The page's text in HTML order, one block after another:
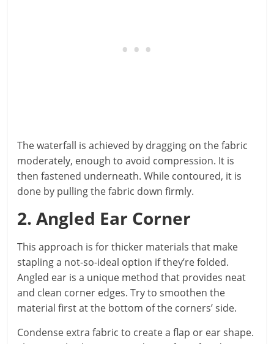
The waterfall is achieved by dragging on the fabric
moderately, enough to avoid compression. It is
then fastened underneath. While contoured, it is
done by pulling the fabric down firmly.
2. Angled Ear Corner
This approach is for thicker materials that make
stapling a not-so-ideal option if they’re folded.
Angled ear is a unique method that provides neat
and clean corner edges. Try to smoothen the
material first at the bottom of the corners’ side.
Condense extra fabric to create a flap or ear shape.